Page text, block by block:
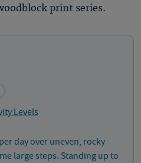
print series.
Levels
day over uneven, rocky
large steps. Standing up to